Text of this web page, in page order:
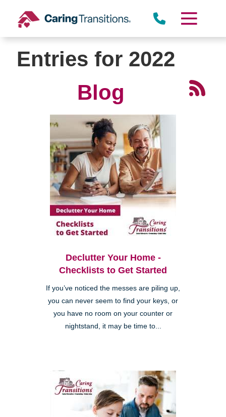
content
Entries for 2022
Blog
Declutter Your Home -
Checklists to Get Started
If you’ve noticed the messes are piling up,
you can never seem to find your keys, or
you have no room on your counter or
nightstand, it may be time to...